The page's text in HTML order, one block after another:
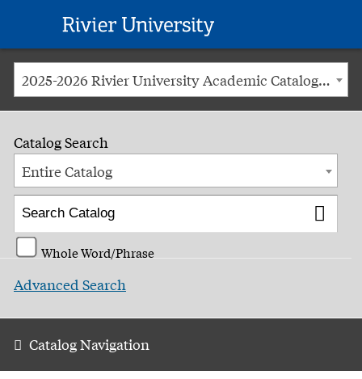
Rivier
University
2025-2026 Rivier University Academic Catalog [ARCHIVED CATALOG]
Catalog Search
Entire Catalog
Whole Word/Phrase
Advanced Search
Catalog Navigation